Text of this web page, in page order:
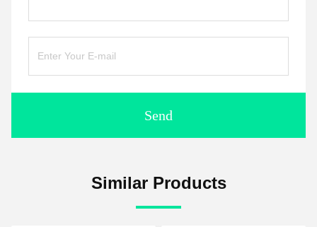
Send
Similar Products